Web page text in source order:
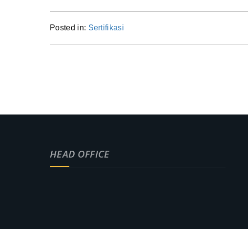
Posted in: Sertifikasi
HEAD OFFICE